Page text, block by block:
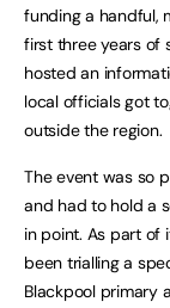
funding a handful,
first three years of
hosted an
local officials got
outside the region.
The event was so
and had to hold a
in point. As part of
been trialling a
Blackpool primary